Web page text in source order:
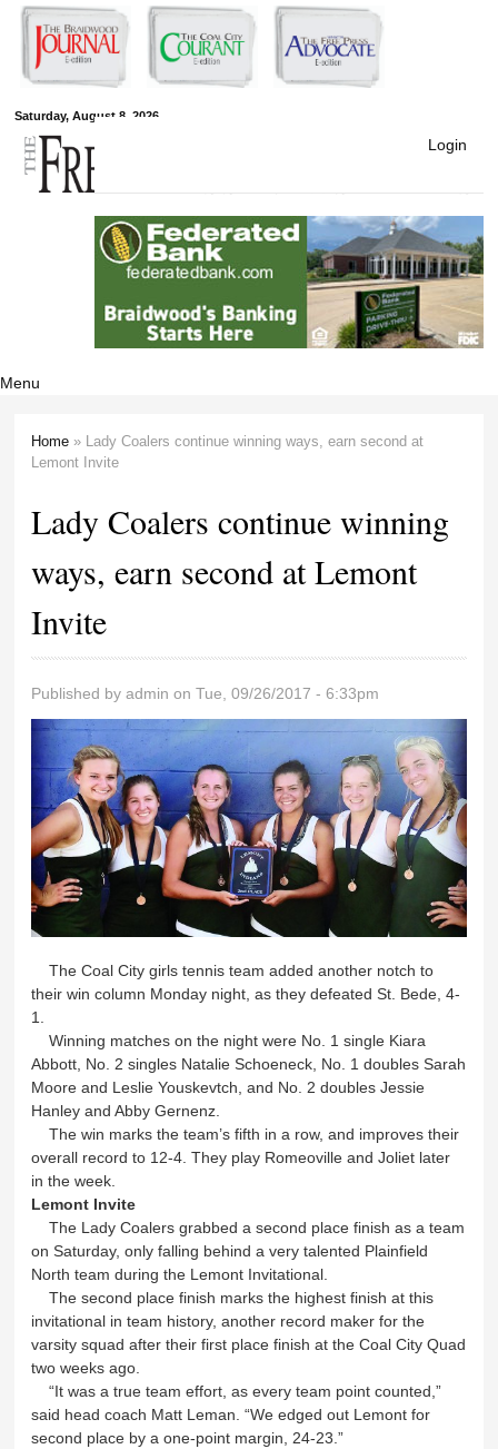
Skip to
main
content
Saturday, August 8, 2026
Free Press
Newspapers
Login
Menu
You are here
Home » Lady Coalers continue winning ways, earn second at
Lemont Invite
Lady Coalers continue winning
ways, earn second at Lemont
Invite
Published byadmin on Tue, 09/26/2017 - 6:33pm
The Coal City girls tennis team added another notch to
their win column Monday night, as they defeated St. Bede, 4-
1.
Winning matches on the night were No. 1 single Kiara
Abbott, No. 2 singles Natalie Schoeneck, No. 1 doubles Sarah
Moore and Leslie Youskevtch, and No. 2 doubles Jessie
Hanley and Abby Gernenz.
The win marks the team’s fifth in a row, and improves their
overall record to 12-4. They play Romeoville and Joliet later
in the week.
Lemont Invite
The Lady Coalers grabbed a second place finish as a team
on Saturday, only falling behind a very talented Plainfield
North team during the Lemont Invitational.
The second place finish marks the highest finish at this
invitational in team history, another record maker for the
varsity squad after their first place finish at the Coal City Quad
two weeks ago.
“It was a true team effort, as every team point counted,”
said head coach Matt Leman. “We edged out Lemont for
second place by a one-point margin, 24-23.”